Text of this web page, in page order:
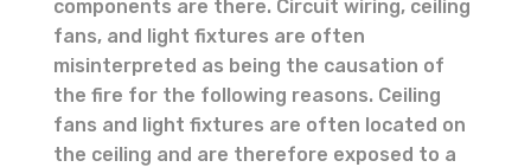
components are there. Circuit wiring, ceiling
fans, and light fixtures are often
misinterpreted as being the causation of
the fire for the following reasons. Ceiling
fans and light fixtures are often located on
the ceiling and are therefore exposed to a